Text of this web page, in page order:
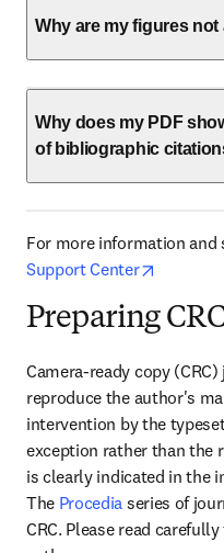
Why are my figures
Why does my PDF
of bibliographic
For more information and
Support Center
Preparing
Camera-ready copy
reproduce the author's
intervention by the
exception rather than the
is clearly indicated in the
The Procedia series of
CRC. Please read